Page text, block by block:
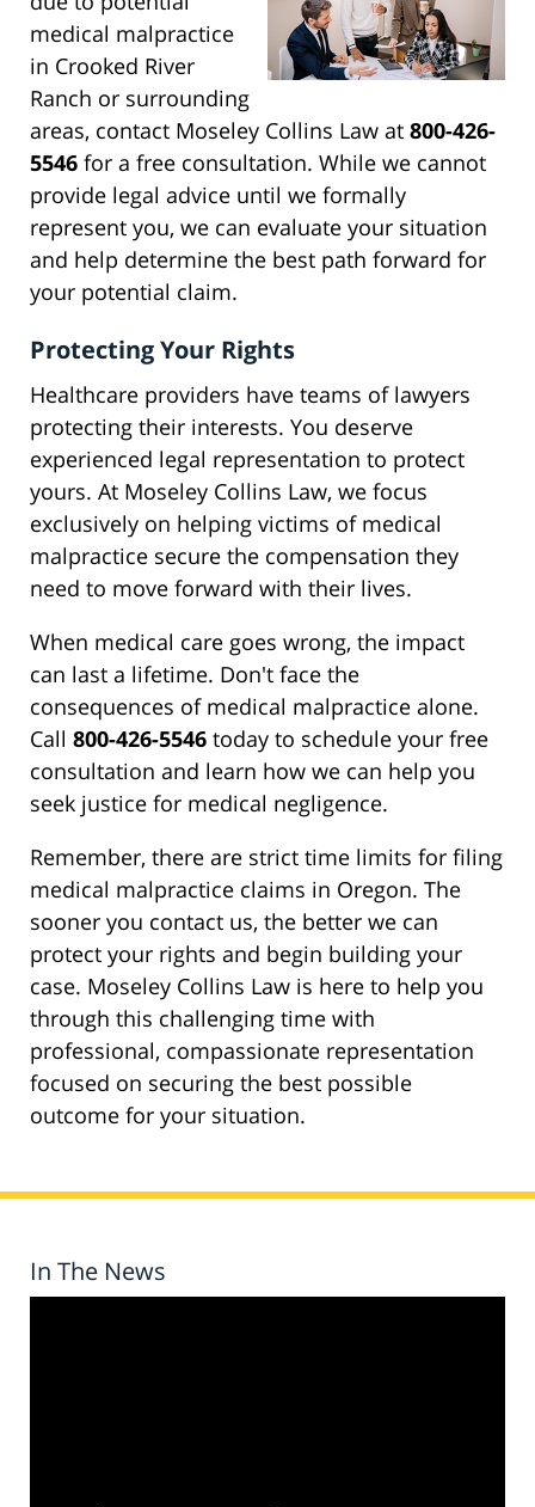
medical malpractice
in Crooked River
Ranch or surrounding
areas, contact Moseley Collins Law at 800-426-
5546 for a free consultation. While we cannot
provide legal advice until we formally
represent you, we can evaluate your situation
and help determine the best path forward for
your potential claim.
Protecting Your Rights
Healthcare providers have teams of lawyers
protecting their interests. You deserve
experienced legal representation to protect
yours. At Moseley Collins Law, we focus
exclusively on helping victims of medical
malpractice secure the compensation they
need to move forward with their lives.
When medical care goes wrong, the impact
can last a lifetime. Don't face the
consequences of medical malpractice alone.
Call 800-426-5546 today to schedule your free
consultation and learn how we can help you
seek justice for medical negligence.
Remember, there are strict time limits for filing
medical malpractice claims in Oregon. The
sooner you contact us, the better we can
protect your rights and begin building your
case. Moseley Collins Law is here to help you
through this challenging time with
professional, compassionate representation
focused on securing the best possible
outcome for your situation.
In The News